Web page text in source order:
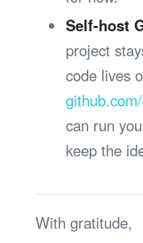
Self-host
project
code lives
can run
keep the
With gratitude,